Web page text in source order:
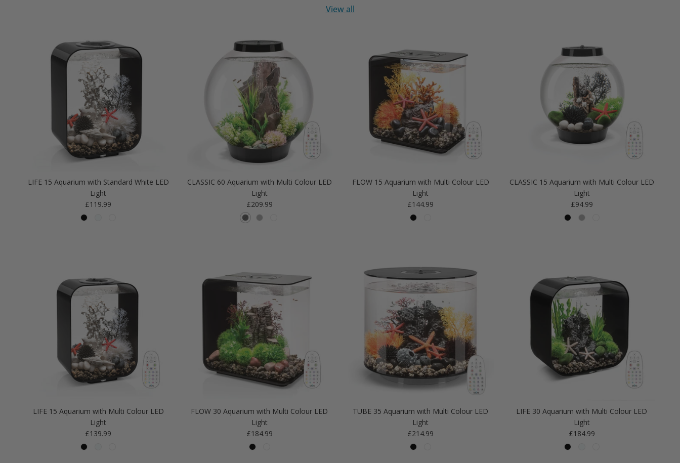
View all
LIFE 15 Aquarium with Standard White LED
Light
Regular price
£119.99
CLASSIC 60 Aquarium with Multi Colour LED
Light
Regular price
£209.99
FLOW 15 Aquarium with Multi Colour LED
Light
Regular price
£144.99
CLASSIC 15 Aquarium with Multi Colour LED
Light
Regular price
£94.99
LIFE 15 Aquarium with Multi Colour LED
Light
Regular price
£139.99
FLOW 30 Aquarium with Multi Colour LED
Light
Regular price
£184.99
TUBE 35 Aquarium with Multi Colour LED
Light
Regular price
£214.99
LIFE 30 Aquarium with Multi Colour LED
Light
Regular price
£184.99